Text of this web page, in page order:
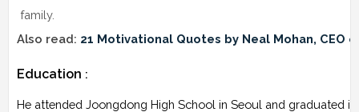
family.
Also read: 21 Motivational Quotes by Neal Mohan, CEO
Education :
He attended Joongdong High School in Seoul and graduated